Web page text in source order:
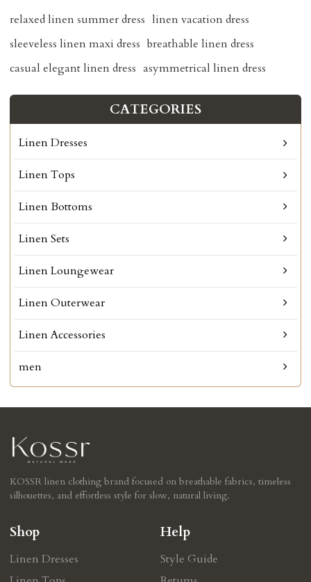
relaxed linen summer dress linen vacation dress
sleeveless linen maxi dress breathable linen dress
casual elegant linen dress asymmetrical linen dress
CATEGORIES
Linen Dresses
Linen Tops
Linen Bottoms
Linen Sets
Linen Loungewear
Linen Outerwear
Linen Accessories
men
KOSSR linen clothing brand focused on breathable fabrics, timeless
silhouettes, and effortless style for slow, natural living.
Shop
Linen Dresses
Help
Style Guide